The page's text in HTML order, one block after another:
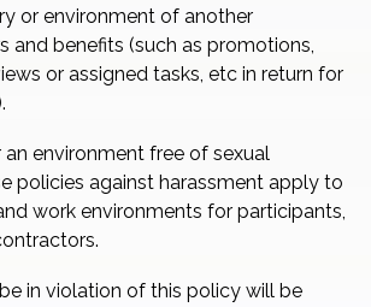
or environment of another
and benefits (such as promotions,
or assigned tasks, etc in return for
an environment free of sexual
policies against harassment apply to
work environments for participants,
in violation of this policy will be